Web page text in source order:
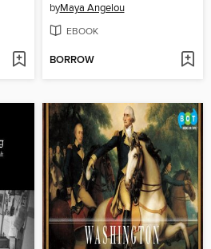
byMaya Angelou
EBOOK
BORROW